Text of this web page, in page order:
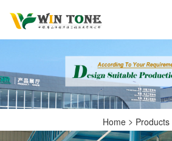
Home > Products